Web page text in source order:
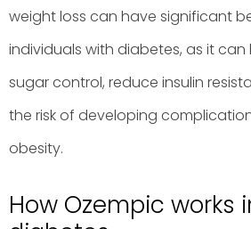
weight loss can have significant
individuals with diabetes, as it
sugar control, reduce insulin
the risk of developing
obesity.
How Ozempic works